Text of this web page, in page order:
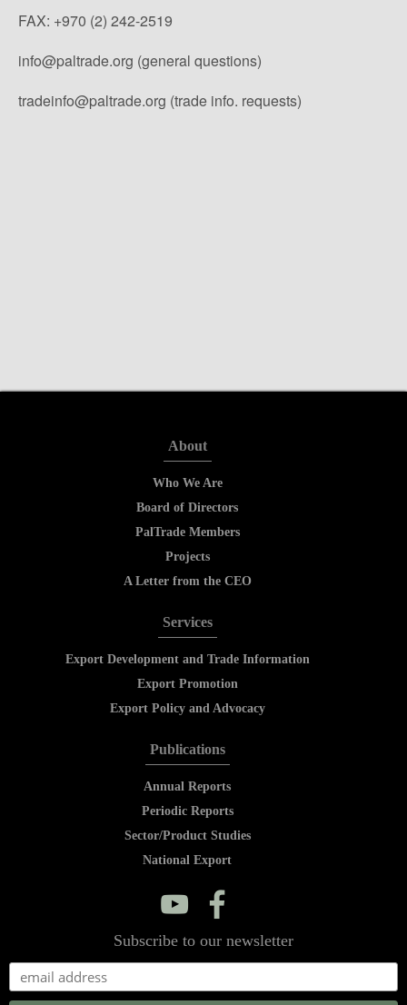
FAX: +970 (2) 242-2519
info@paltrade.org (general questions)
tradeinfo@paltrade.org (trade info. requests)
About
Who We Are
Board of Directors
PalTrade Members
Projects
A Letter from the CEO
Services
Export Development and Trade Information
Export Promotion
Export Policy and Advocacy
Publications
Annual Reports
Periodic Reports
Sector/Product Studies
National Export
y f
Subscribe to our newsletter